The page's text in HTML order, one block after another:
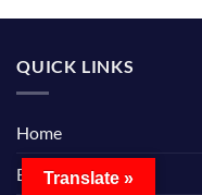
QUICK LINKS
Home
BlogTranslate »